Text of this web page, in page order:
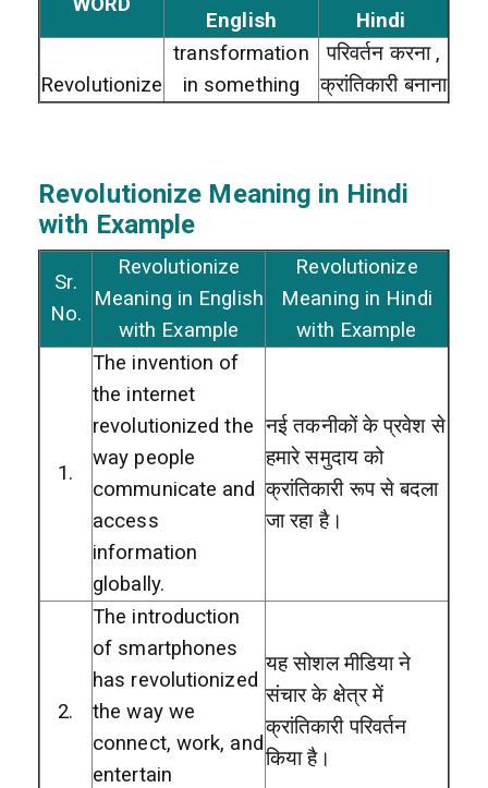
English
Hindi
Revolutionize
transformation
in something
परिवर्तन करना ,
क्रांतिकारी बनाना
Revolutionize Meaning in Hindi
with Example
Sr.
No.
Revolutionize
Meaning in English
with Example
Revolutionize
Meaning in Hindi
with Example
1.
The invention of
the internet
revolutionized the
way people
communicate and
access
information
globally.
नई तकनीकों के प्रवेश से
हमारे समुदाय को
क्रांतिकारी रूप से बदला
जा रहा है।
2.
The introduction
of smartphones
has revolutionized
the way we
connect, work, and
entertain
यह सोशल मीडिया ने
संचार के क्षेत्र में
क्रांतिकारी परिवर्तन
किया है।